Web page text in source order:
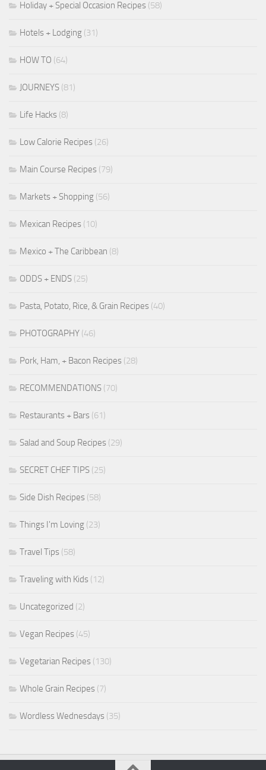
Holiday + Special Occasion Recipes (58)
Hotels + Lodging (31)
HOW TO (64)
JOURNEYS (81)
Life Hacks (8)
Low Calorie Recipes (26)
Main Course Recipes (79)
Markets + Shopping (56)
Mexican Recipes (10)
Mexico + The Caribbean (8)
ODDS + ENDS (25)
Pasta, Potato, Rice, & Grain Recipes (40)
PHOTOGRAPHY (46)
Pork, Ham, + Bacon Recipes (28)
RECOMMENDATIONS (70)
Restaurants + Bars (61)
Salad and Soup Recipes (29)
SECRET CHEF TIPS (25)
Side Dish Recipes (58)
Things I'm Loving (23)
Travel Tips (58)
Traveling with Kids (12)
Uncategorized (2)
Vegan Recipes (45)
Vegetarian Recipes (130)
Whole Grain Recipes (7)
Wordless Wednesdays (35)